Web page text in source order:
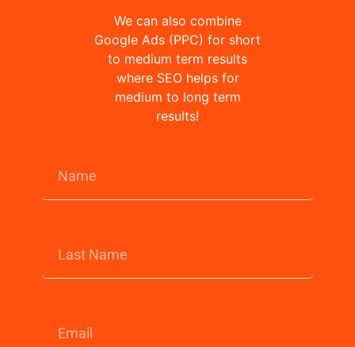
We can also combine
Google Ads (PPC) for short
to medium term results
where SEO helps for
medium to long term
results!